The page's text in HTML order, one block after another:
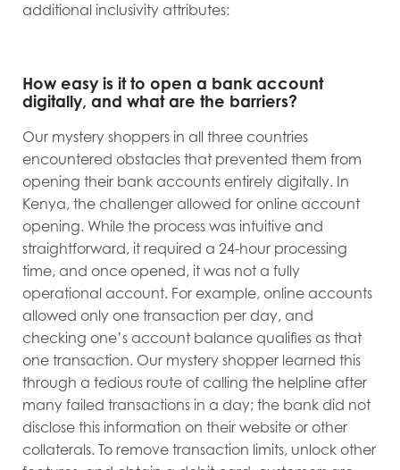
additional inclusivity attributes:
How easy is it to open a bank account
digitally, and what are the barriers?
Our mystery shoppers in all three countries
encountered obstacles that prevented them from
opening their bank accounts entirely digitally. In
Kenya, the challenger allowed for online account
opening. While the process was intuitive and
straightforward, it required a 24-hour processing
time, and once opened, it was not a fully
operational account. For example, online accounts
allowed only one transaction per day, and
checking one’s account balance qualifies as that
one transaction. Our mystery shopper learned this
through a tedious route of calling the helpline after
many failed transactions in a day; the bank did not
disclose this information on their website or other
collaterals. To remove transaction limits, unlock other